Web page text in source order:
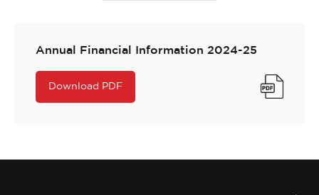
Annual Financial Information 2024-25
Download PDF